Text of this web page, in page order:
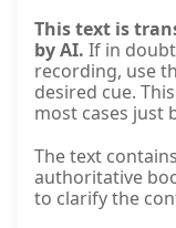
This text is
by AI. If in
recording, use
desired cue.
most cases just
The text
authoritative
to clarify the